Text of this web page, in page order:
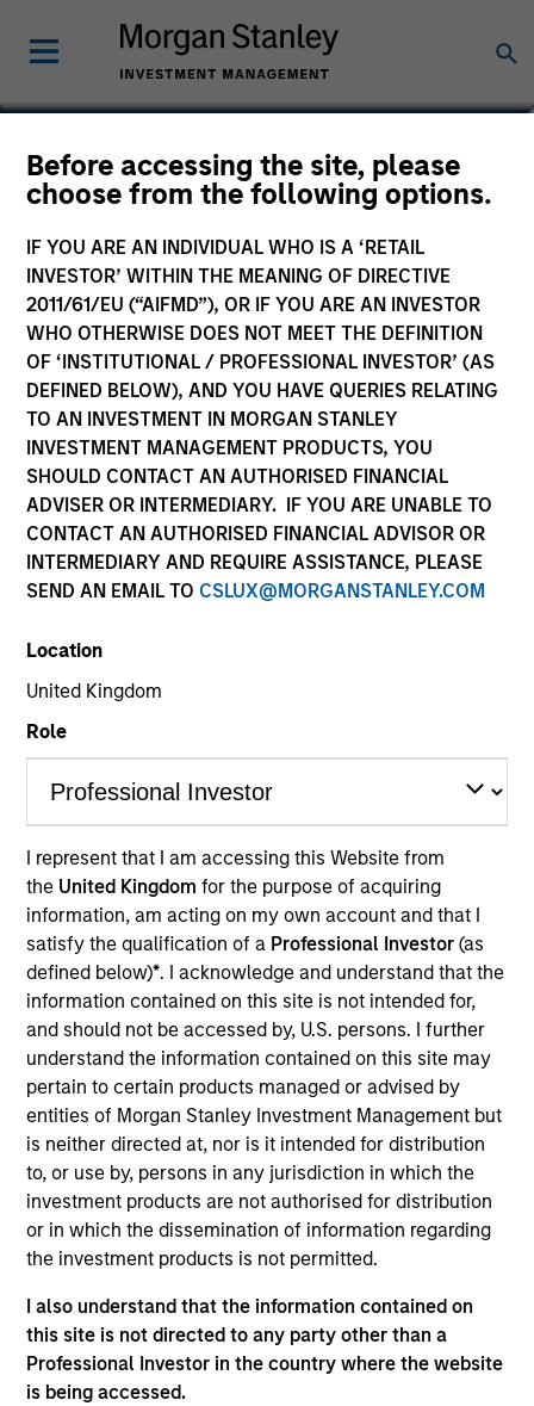
Before accessing the site, please
choose from the following options.
IF YOU ARE AN INDIVIDUAL WHO IS A ‘RETAIL
INVESTOR’ WITHIN THE MEANING OF DIRECTIVE
2011/61/EU (“AIFMD”), OR IF YOU ARE AN INVESTOR
WHO OTHERWISE DOES NOT MEET THE DEFINITION
OF ‘INSTITUTIONAL / PROFESSIONAL INVESTOR’ (AS
DEFINED BELOW), AND YOU HAVE QUERIES RELATING
TO AN INVESTMENT IN MORGAN STANLEY
INVESTMENT MANAGEMENT PRODUCTS, YOU
SHOULD CONTACT AN AUTHORISED FINANCIAL
ADVISER OR INTERMEDIARY. IF YOU ARE UNABLE TO
CONTACT AN AUTHORISED FINANCIAL ADVISOR OR
INTERMEDIARY AND REQUIRE ASSISTANCE, PLEASE
SEND AN EMAIL TO CSLUX@MORGANSTANLEY.COM
Location
United Kingdom
Role
I represent that I am accessing this Website from
the United Kingdomfor the purpose of acquiring
information, am acting on my own account and that I
satisfy the qualification of a Professional Investor(as
defined below)*. I acknowledge and understand that the
information contained on this site is not intended for,
and should not be accessed by, U.S. persons. I further
understand the information contained on this site may
pertain to certain products managed or advised by
entities of Morgan Stanley Investment Management but
is neither directed at, nor is it intended for distribution
to, or use by, persons in any jurisdiction in which the
investment products are not authorised for distribution
or in which the dissemination of information regarding
the investment products is not permitted.
I also understand that the information contained on
this site is not directed to any party other than a
Professional Investor in the country where the website
is being accessed.
Victoria Eckstein
Managing Director, Chief Operating
19 Years
TEAM
Portfolio Solutions Group
Victoria is Chief Operating Officer for the Portfolio
Solutions Group at Morgan Stanley Investment
Management, based in New York. She has 19 years
of industry experience. As COO, Victoria manages
PSG’s Investment Support and Client Engagement
teams. She oversees all strategic business
initiatives, new product development, structuring
day operations of the global investment team.
Prior to joining Investment Management in 2010,
Victoria was an associate in Morgan Stanley Smith